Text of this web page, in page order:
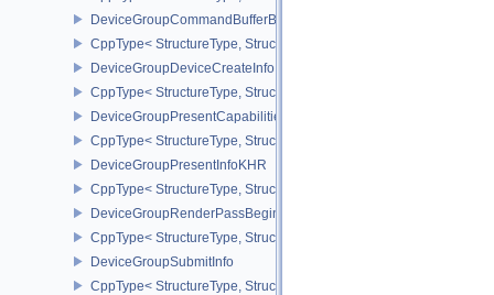
DeviceGroupCommandBufferBeginInfo
CppType< StructureType,
DeviceGroupDeviceCreateInfo
CppType< StructureType,
DeviceGroupPresentCapabilitiesKHR
CppType< StructureType,
DeviceGroupPresentInfoKHR
CppType< StructureType,
DeviceGroupRenderPassBeginInfo
CppType< StructureType,
DeviceGroupSubmitInfo
CppType< StructureType, StructureType::eDeviceGroupSubmitInfo